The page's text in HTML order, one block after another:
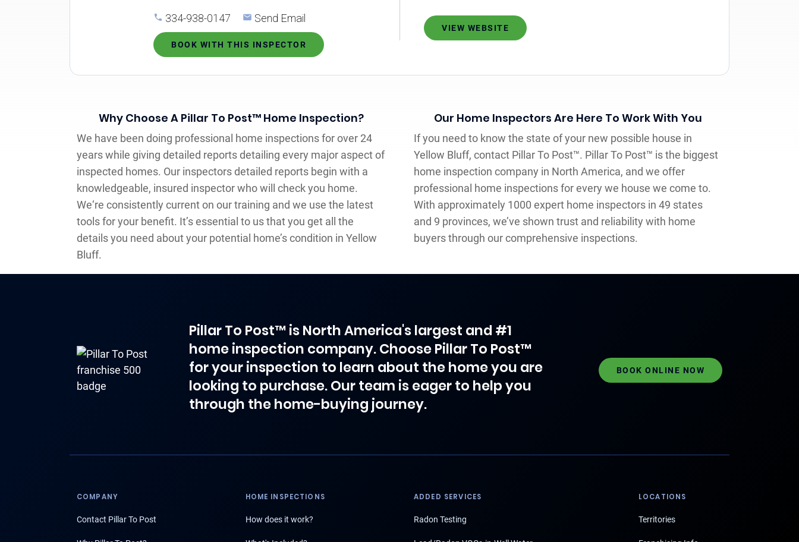
334-938-0147 Send Email
BOOK WITH THIS INSPECTOR
VIEW WEBSITE
Why Choose A Pillar To Post™ Home Inspection?
We have been doing professional home inspections for over 24
years while giving detailed reports detailing every major aspect of
inspected homes. Our inspectors detailed reports begin with a
knowledgeable, insured inspector who will check you home.
We‘re consistently current on our training and we use the latest
tools for your benefit. It’s essential to us that you get all the
details you need about your potential home’s condition in Yellow
Bluff.
Our Home Inspectors Are Here To Work With You
If you need to know the state of your new possible house in
Yellow Bluff, contact Pillar To Post™. Pillar To Post™ is the biggest
home inspection company in North America, and we offer
professional home inspections for every we house we come to.
With approximately 1000 expert home inspectors in 49 states
and 9 provinces, we’ve shown trust and reliability with home
buyers through our comprehensive inspections.
Pillar To Post™ is North America's largest and #1
home inspection company. Choose Pillar To Post™
for your inspection to learn about the home you are
looking to purchase. Our team is eager to help you
through the home-buying journey.
BOOK ONLINE NOW
COMPANY
Contact Pillar To Post
HOME INSPECTIONS
How does it work?
ADDED SERVICES
Radon Testing
LOCATIONS
Territories